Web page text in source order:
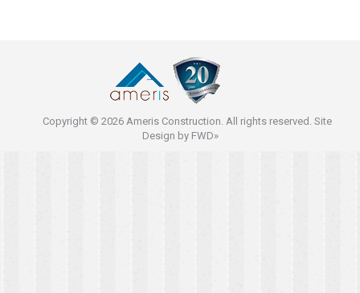
Copyright © 2026 Ameris Construction. All rights reserved. Site
Design by FWD»